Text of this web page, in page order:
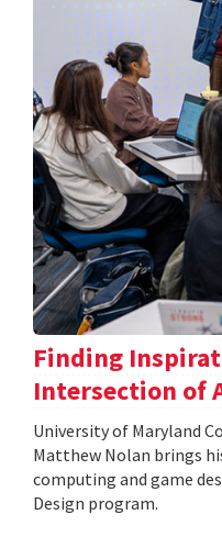
Finding
Intersection of
University of Maryland
Matthew Nolan brings
computing and game
Design program.